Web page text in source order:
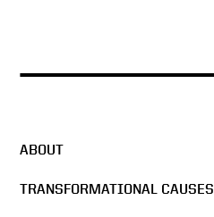
ABOUT
TRANSFORMATIONAL CAUSES